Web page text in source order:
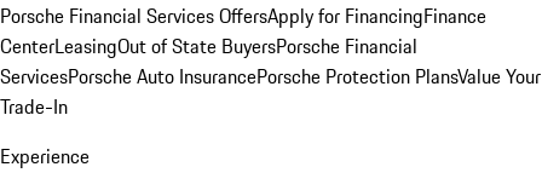
Porsche Financial Services OffersApply for FinancingFinance
CenterLeasingOut of State BuyersPorsche Financial
ServicesPorsche Auto InsurancePorsche Protection PlansValue Your
Trade-In
Experience